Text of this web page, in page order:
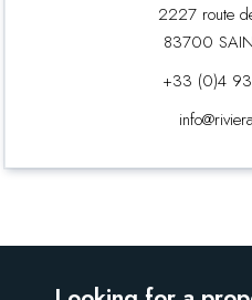
2227 route
83700
+33 (0)4